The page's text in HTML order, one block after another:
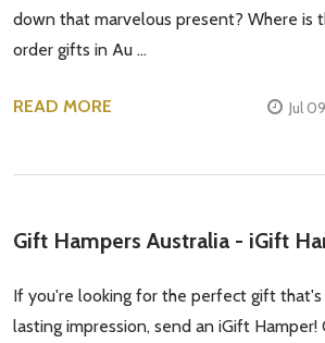
down that marvelous present? Where is
order gifts in Au …
READ MORE Jul
Gift Hampers Australia - iGift
If you're looking for the perfect gift that's
lasting impression, send an iGift Hamper!